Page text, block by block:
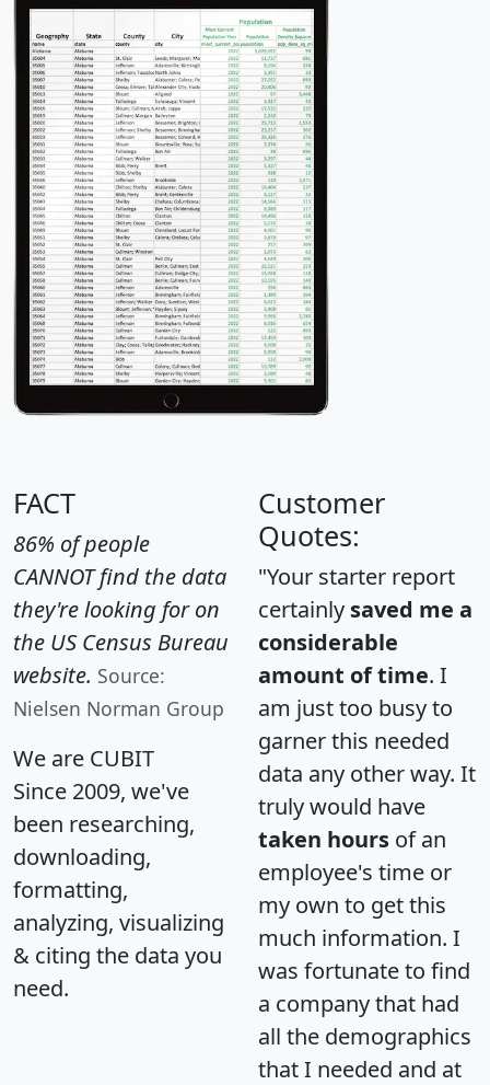
FACT
86% of people
CANNOT find the data
they're looking for on
the US Census Bureau
website. Source:
Nielsen Norman Group
We are CUBIT
Since 2009, we've
been researching,
downloading,
formatting,
analyzing, visualizing
& citing the data you
need.
Customer
Quotes:
"Your starter report
certainly saved me a
considerable
amount of time. I
am just too busy to
garner this needed
data any other way. It
truly would have
taken hours of an
employee's time or
my own to get this
much information. I
was fortunate to find
a company that had
all the demographics
that I needed and at